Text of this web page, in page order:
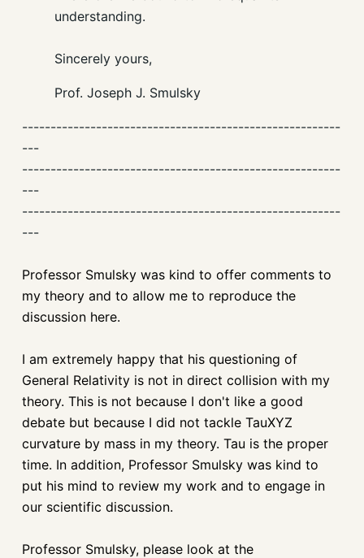
understanding.
Sincerely yours,
Prof. Joseph J. Smulsky
--------------------------------------------------------
---
--------------------------------------------------------
---
--------------------------------------------------------
---
Professor Smulsky was kind to offer comments to
my theory and to allow me to reproduce the
discussion here.
I am extremely happy that his questioning of
General Relativity is not in direct collision with my
theory. This is not because I don't like a good
debate but because I did not tackle TauXYZ
curvature by mass in my theory. Tau is the proper
time. In addition, Professor Smulsky was kind to
put his mind to review my work and to engage in
our scientific discussion.
Professor Smulsky, please look at the